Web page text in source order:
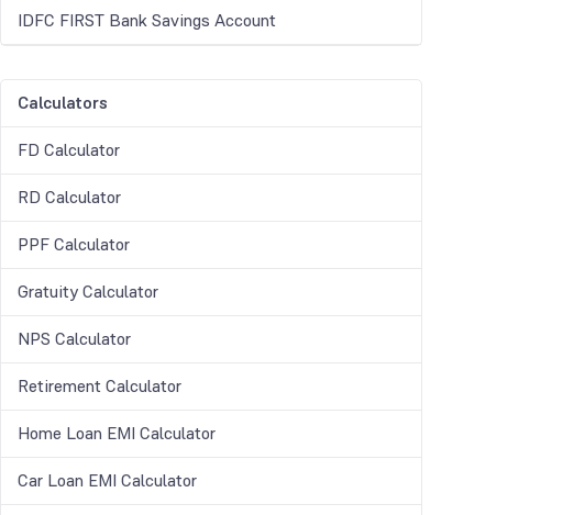
IDFC FIRST Bank Savings Account
Calculators
FD Calculator
RD Calculator
PPF Calculator
Gratuity Calculator
NPS Calculator
Retirement Calculator
Home Loan EMI Calculator
Car Loan EMI Calculator